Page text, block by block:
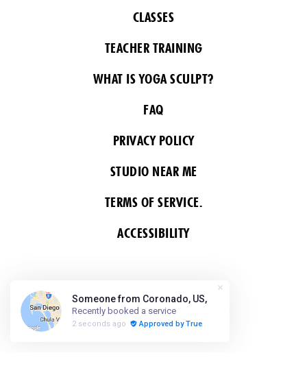
CLASSES
TEACHER TRAINING
WHAT IS YOGA SCULPT?
FAQ
PRIVACY POLICY
STUDIO NEAR ME
TERMS OF SERVICE.
ACCESSIBILITY
FOLLOW US